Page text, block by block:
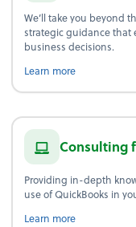
We’ll take you beyond
strategic guidance that
business decisions.
Learn moreabout advice.
Consulting
Providing in-depth
use of QuickBooks in
Learn more